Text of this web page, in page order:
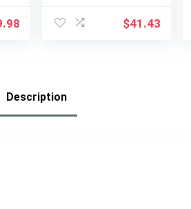
Slam Ball
Kettlebell
$41.43
Description